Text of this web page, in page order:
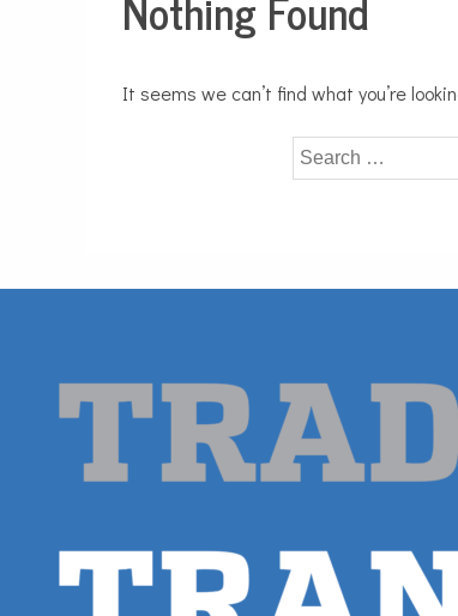
It seems we can’t find what you’re
Search
for: